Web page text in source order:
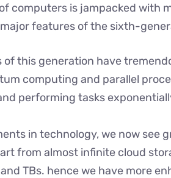
computers is jampacked with
features of the sixth-
of this generation have
computing and parallel
performing tasks
in technology, we now see
from almost infinite cloud
TBs. hence we have more